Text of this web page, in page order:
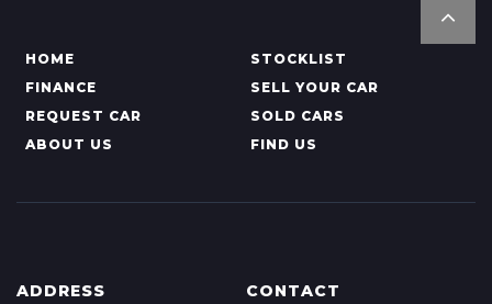
HOME
STOCKLIST
FINANCE
SELL YOUR CAR
REQUEST CAR
SOLD CARS
ABOUT US
FIND US
ADDRESS CONTACT